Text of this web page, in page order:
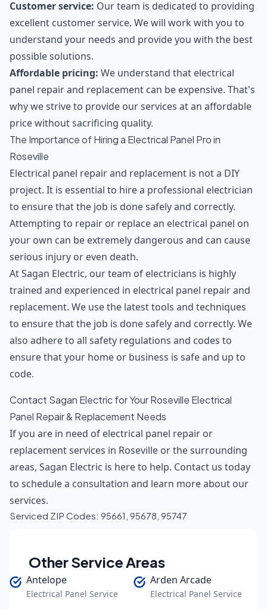
Customer service: Our team is dedicated to providing
excellent customer service. We will work with you to
understand your needs and provide you with the best
possible solutions.
Affordable pricing: We understand that electrical
panel repair and replacement can be expensive. That's
why we strive to provide our services at an affordable
price without sacrificing quality.
The Importance of Hiring a Electrical Panel Pro in
Roseville
Electrical panel repair and replacement is not a DIY
project. It is essential to hire a professional electrician
to ensure that the job is done safely and correctly.
Attempting to repair or replace an electrical panel on
your own can be extremely dangerous and can cause
serious injury or even death.
At Sagan Electric, our team of electricians is highly
trained and experienced in electrical panel repair and
replacement. We use the latest tools and techniques
to ensure that the job is done safely and correctly. We
also adhere to all safety regulations and codes to
ensure that your home or business is safe and up to
code.
Contact Sagan Electric for Your Roseville Electrical
Panel Repair & Replacement Needs
If you are in need of electrical panel repair or
replacement services in Roseville or the surrounding
areas, Sagan Electric is here to help. Contact us today
to schedule a consultation and learn more about our
services.
Serviced ZIP Codes: 95661 95678 95747
Other Service Areas
Antelope
Electrical Panel Service
Arden Arcade
Electrical Panel Service